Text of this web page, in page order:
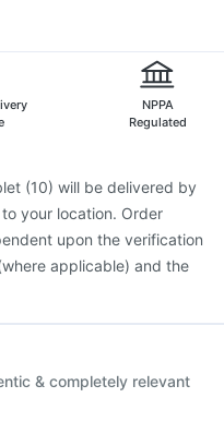
Tetanus Vaccine
NPPA
Regulated
(10) will be delivered by
your location. Order
upon the verification
applicable) and the
& completely relevant